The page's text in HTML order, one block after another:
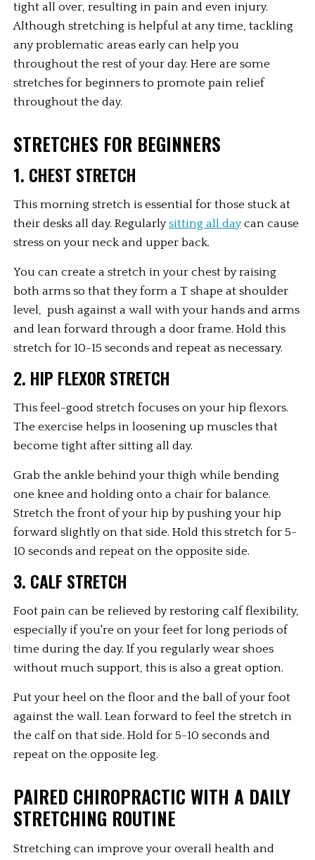
tight all over, resulting in pain and even injury.
Although stretching is helpful at any time, tackling
any problematic areas early can help you
throughout the rest of your day. Here are some
stretches for beginners to promote pain relief
throughout the day.
STRETCHES FOR BEGINNERS
1. CHEST STRETCH
This morning stretch is essential for those stuck at
their desks all day. Regularly sitting all day can cause
stress on your neck and upper back.
You can create a stretch in your chest by raising
both arms so that they form a T shape at shoulder
level,  push against a wall with your hands and arms
and lean forward through a door frame. Hold this
stretch for 10-15 seconds and repeat as necessary.
2. HIP FLEXOR STRETCH
This feel-good stretch focuses on your hip flexors.
The exercise helps in loosening up muscles that
become tight after sitting all day.
Grab the ankle behind your thigh while bending
one knee and holding onto a chair for balance.
Stretch the front of your hip by pushing your hip
forward slightly on that side. Hold this stretch for 5-
10 seconds and repeat on the opposite side.
3. CALF STRETCH
Foot pain can be relieved by restoring calf flexibility,
especially if you're on your feet for long periods of
time during the day. If you regularly wear shoes
without much support, this is also a great option.
Put your heel on the floor and the ball of your foot
against the wall. Lean forward to feel the stretch in
the calf on that side. Hold for 5-10 seconds and
repeat on the opposite leg.
PAIRED CHIROPRACTIC WITH A DAILY
STRETCHING ROUTINE
Stretching can improve your overall health and